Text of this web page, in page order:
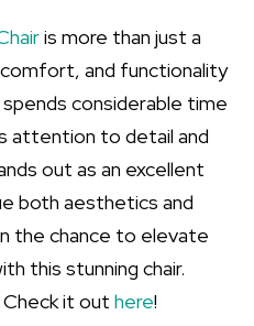
is more than just a
comfort, and functionality
considerable time
attention to detail and
out as an excellent
both aesthetics and
the chance to elevate
this stunning chair.
Check it out here!